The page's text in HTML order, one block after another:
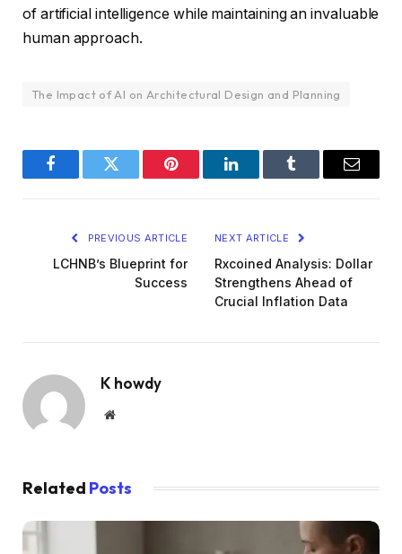
of artificial intelligence while maintaining an invaluable
human approach.
The Impact of AI on Architectural Design and Planning
FacebookTwitter Pinterest LinkedInTumblr Email
PREVIOUS ARTICLE
LCHNB’s Blueprint for
Success
NEXT ARTICLE
Rxcoined Analysis: Dollar
Strengthens Ahead of
Crucial Inflation Data
K howdy
Website
Related Posts